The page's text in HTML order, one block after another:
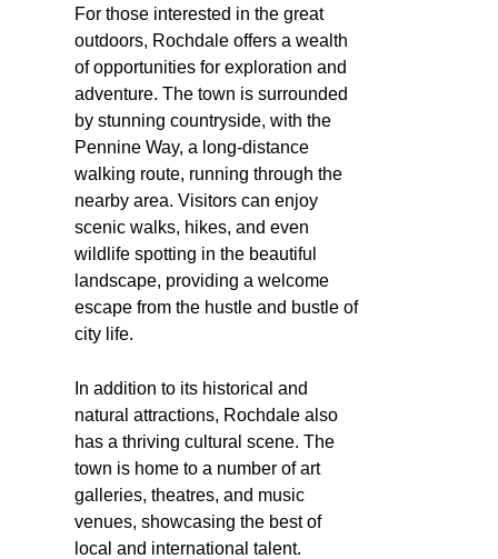
For those interested in the great
outdoors, Rochdale offers a wealth
of opportunities for exploration and
adventure. The town is surrounded
by stunning countryside, with the
Pennine Way, a long-distance
walking route, running through the
nearby area. Visitors can enjoy
scenic walks, hikes, and even
wildlife spotting in the beautiful
landscape, providing a welcome
escape from the hustle and bustle of
city life.
In addition to its historical and
natural attractions, Rochdale also
has a thriving cultural scene. The
town is home to a number of art
galleries, theatres, and music
venues, showcasing the best of
local and international talent.